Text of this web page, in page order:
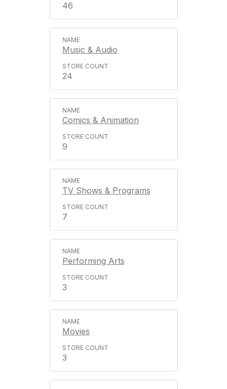
46
Music & Audio
24
Comics & Animation
9
TV Shows & Programs
7
Performing Arts
3
Movies
3